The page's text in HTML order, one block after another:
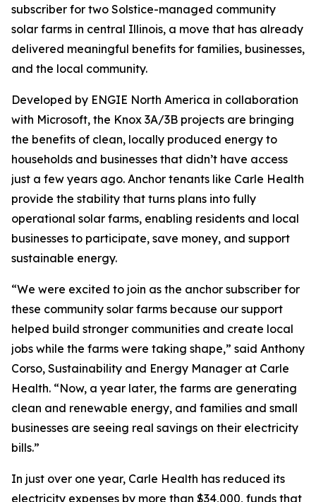
subscriber for two Solstice-managed community
solar farms in central Illinois, a move that has already
delivered meaningful benefits for families, businesses,
and the local community.
Developed by ENGIE North America in collaboration
with Microsoft, the Knox 3A/3B projects are bringing
the benefits of clean, locally produced energy to
households and businesses that didn’t have access
just a few years ago. Anchor tenants like Carle Health
provide the stability that turns plans into fully
operational solar farms, enabling residents and local
businesses to participate, save money, and support
sustainable energy.
“We were excited to join as the anchor subscriber for
these community solar farms because our support
helped build stronger communities and create local
jobs while the farms were taking shape,” said Anthony
Corso, Sustainability and Energy Manager at Carle
Health. “Now, a year later, the farms are generating
clean and renewable energy, and families and small
businesses are seeing real savings on their electricity
bills.”
In just over one year, Carle Health has reduced its
electricity expenses by more than $34,000, funds that